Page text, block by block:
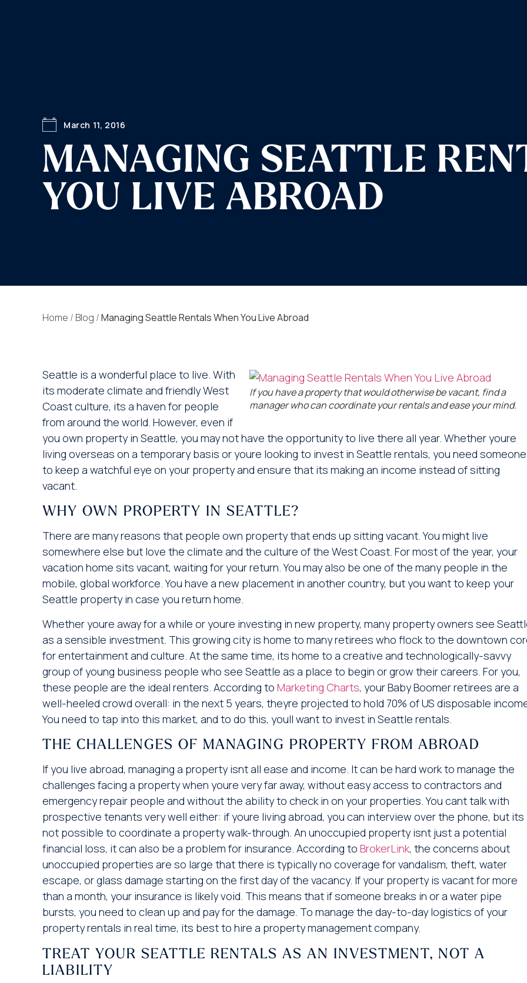
March 11, 2016
MANAGING SEATTLE
YOU LIVE ABROAD
Home / Blog /Managing Seattle Rentals When You Live Abroad
If you have a property that would otherwise be vacant, find a
manager who can coordinate your rentals and ease your mind.
Seattle is a wonderful place to live. With
its moderate climate and friendly West
Coast culture, its a haven for people
from around the world. However, even if
you own property in Seattle, you may not have the opportunity to live there all year. Whether youre
living overseas on a temporary basis or youre looking to invest in Seattle rentals, you need someone
to keep a watchful eye on your property and ensure that its making an income instead of sitting
vacant.
WHY OWN PROPERTY IN SEATTLE?
There are many reasons that people own property that ends up sitting vacant. You might live
somewhere else but love the climate and the culture of the West Coast. For most of the year, your
vacation home sits vacant, waiting for your return. You may also be one of the many people in the
mobile, global workforce. You have a new placement in another country, but you want to keep your
Seattle property in case you return home.
Whether youre away for a while or youre investing in new property, many property owners see
as a sensible investment. This growing city is home to many retirees who flock to the downtown
for entertainment and culture. At the same time, its home to a creative and technologically-savvy
group of young business people who see Seattle as a place to begin or grow their careers. For you,
these people are the ideal renters. According to Marketing Charts, your Baby Boomer retirees are a
well-heeled crowd overall: in the next 5 years, theyre projected to hold 70% of US disposable
You need to tap into this market, and to do this, youll want to invest in Seattle rentals.
THE CHALLENGES OF MANAGING PROPERTY FROM ABROAD
If you live abroad, managing a property isnt all ease and income. It can be hard work to manage the
challenges facing a property when youre very far away, without easy access to contractors and
emergency repair people and without the ability to check in on your properties. You cant talk with
prospective tenants very well either: if youre living abroad, you can interview over the phone, but its
not possible to coordinate a property walk-through. An unoccupied property isnt just a potential
financial loss, it can also be a problem for insurance. According to BrokerLink, the concerns about
unoccupied properties are so large that there is typically no coverage for vandalism, theft, water
escape, or glass damage starting on the first day of the vacancy. If your property is vacant for more
than a month, your insurance is likely void. This means that if someone breaks in or a water pipe
bursts, you need to clean up and pay for the damage. To manage the day-to-day logistics of your
property rentals in real time, its best to hire a property management company.
TREAT YOUR SEATTLE RENTALS AS AN INVESTMENT, NOT A
LIABILITY